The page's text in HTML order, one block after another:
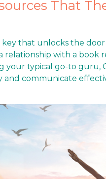
That
key that unlocks the
relationship with a
your typical go-to
and communicate